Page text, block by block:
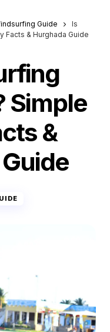
Guide
Is
Facts & Hurghada Guide
Simple
&